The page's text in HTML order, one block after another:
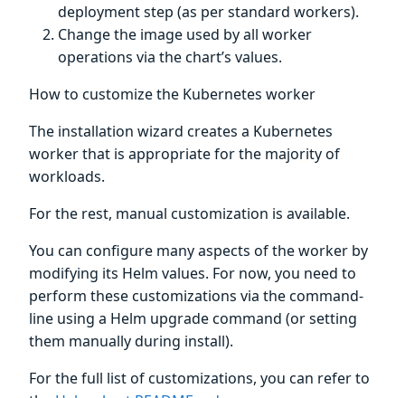
deployment step (as per standard workers).
Change the image used by all worker
operations via the chart’s values.
How to customize the Kubernetes worker
The installation wizard creates a Kubernetes
worker that is appropriate for the majority of
workloads.
For the rest, manual customization is available.
You can configure many aspects of the worker by
modifying its Helm values. For now, you need to
perform these customizations via the command-
line using a Helm upgrade command (or setting
them manually during install).
For the full list of customizations, you can refer to